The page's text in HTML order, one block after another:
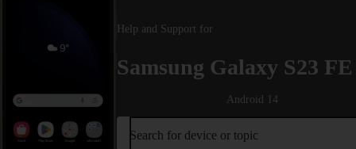
Help and Support for
Samsung Galaxy S23
Android 14
Search for device or topic